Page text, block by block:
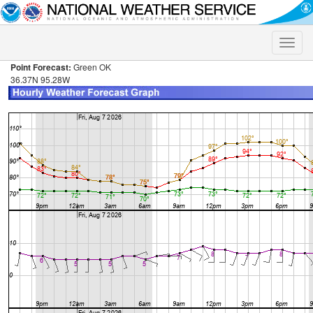
Toggle
Point Forecast: Green OK
36.37N 95.28W